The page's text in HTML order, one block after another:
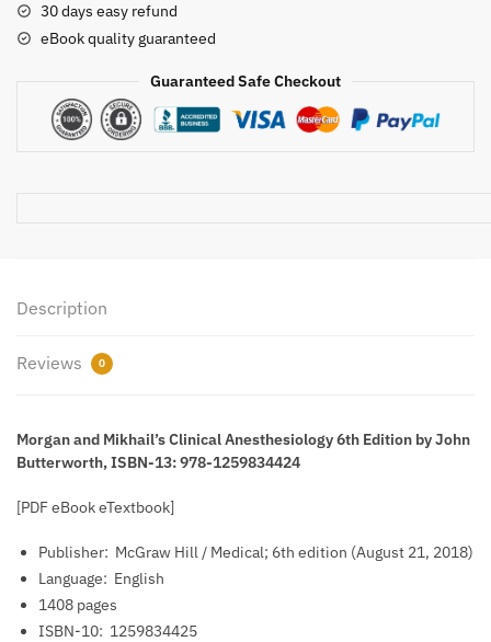
6th
Edition
Butterworth,
ISBN-
30 days easy refund
eBook quality guaranteed
Guaranteed Safe Checkout
Description
Reviews 0
Morgan and Mikhail’s Clinical Anesthesiology 6th Edition by John
Butterworth, ISBN-13: 978-1259834424
[PDF eBook eTextbook]
Publisher: ‎ McGraw Hill / Medical; 6th edition (August 21, 2018)
Language: ‎ English
1408 pages
ISBN-10: ‎ 1259834425